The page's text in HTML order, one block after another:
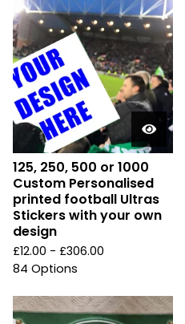
125, 250, 500 or 1000
Custom Personalised
printed football Ultras
Stickers with your own
design
£12.00 - £306.00
84 Options